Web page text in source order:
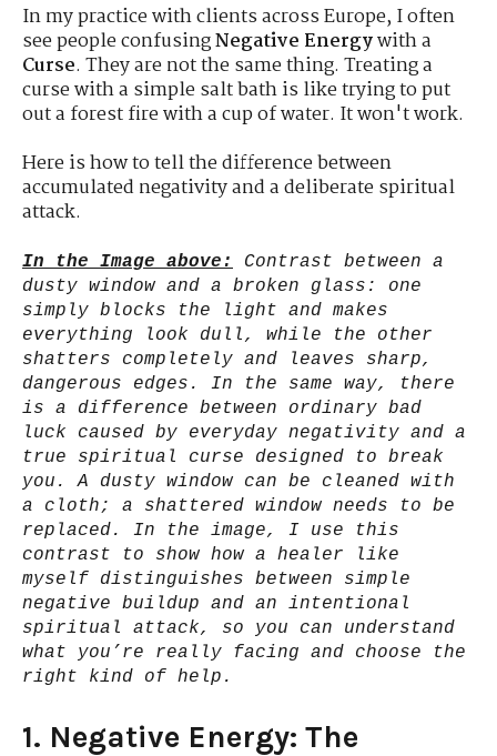
In my practice with clients across Europe, I often
see people confusingNegative Energywith a
Curse. They are not the same thing. Treating a
curse with a simple salt bath is like trying to put
out a forest fire with a cup of water. It won't work.
Here is how to tell the difference between
accumulated negativity and a deliberate spiritual
attack.
In the Image above:
Contrast between a
dusty window and a broken glass: one
simply blocks the light and makes
everything look dull, while the other
shatters completely and leaves sharp,
dangerous edges. In the same way, there
is a difference between ordinary bad
luck caused by everyday negativity and a
true spiritual curse designed to break
you. A dusty window can be cleaned with
a cloth; a shattered window needs to be
replaced. In the image, I use this
contrast to show how a healer like
myself distinguishes between simple
negative buildup and an intentional
spiritual attack, so you can understand
what you’re really facing and choose the
right kind of help.
1. Negative Energy: The